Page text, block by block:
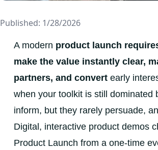
Published: 1/28/2026
A modern product launch
make the value instantly clear,
partners, and convert early
when your toolkit is still dominated
inform, but they rarely persuade,
Digital, interactive product demos
Product Launch from a one-time